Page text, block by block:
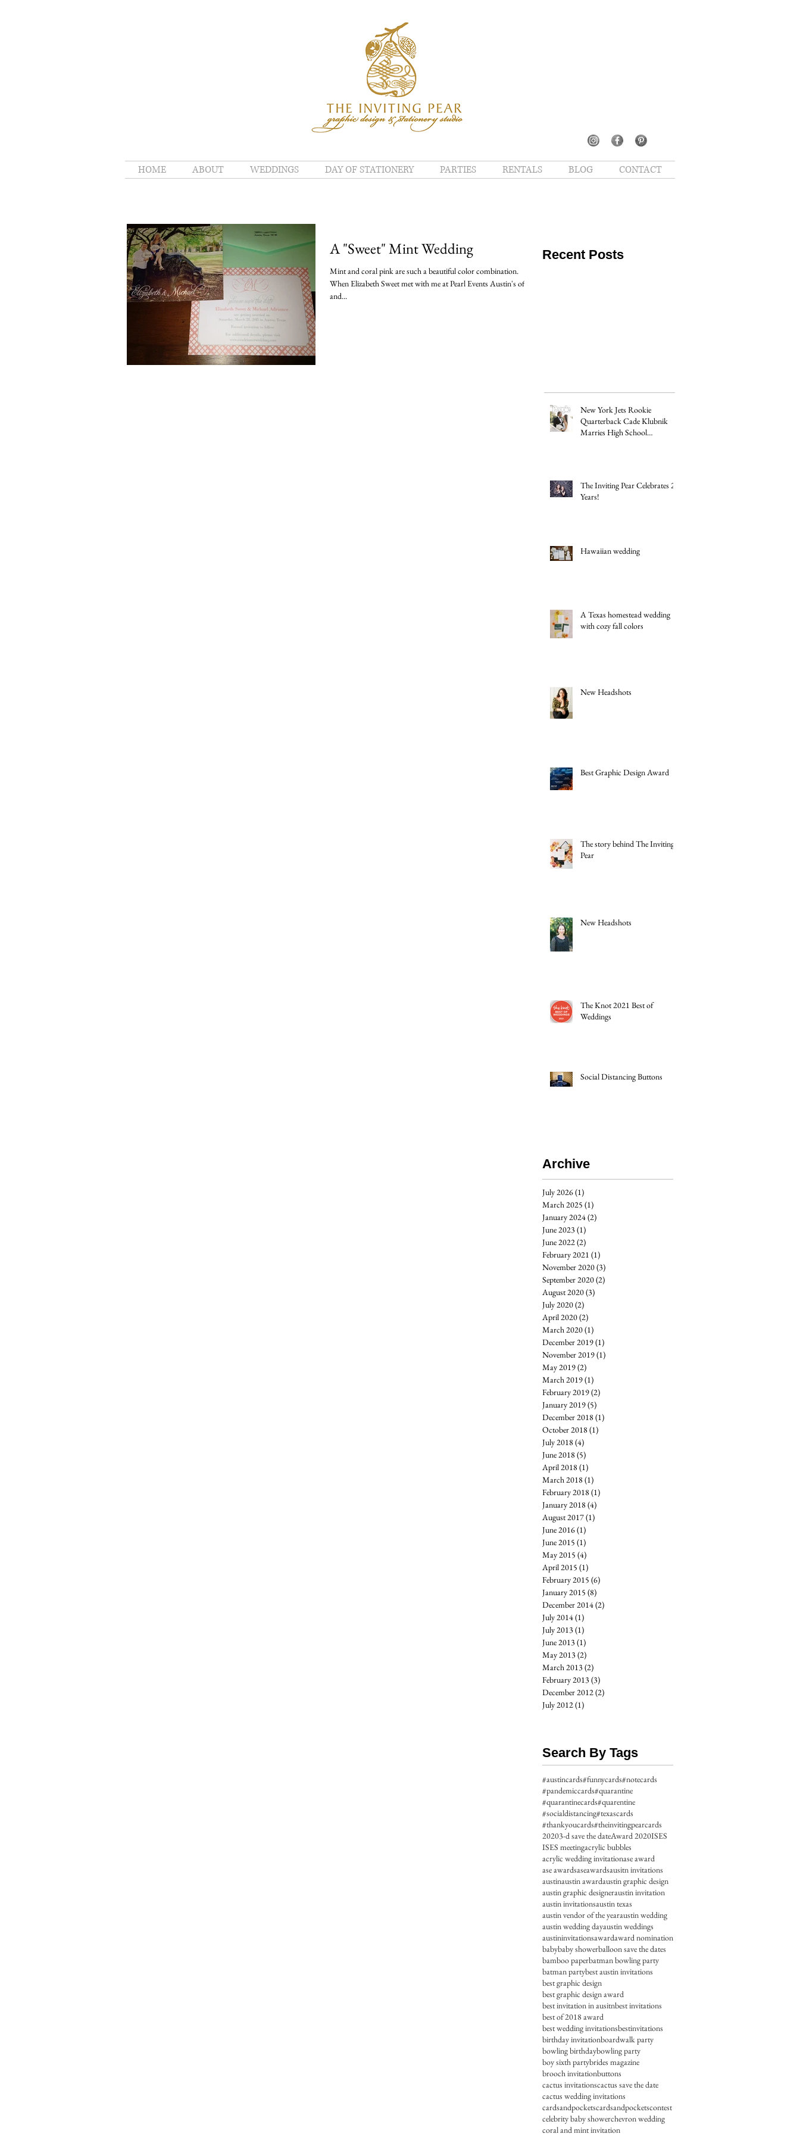
HOME ABOUT WEDDINGS DAY OF STATIONERY PARTIES RENTALS BLOG CONTACT
A "Sweet" Mint Wedding
Mint and coral pink are such a beautiful color combination.
When Elizabeth Sweet met with me at Pearl Events Austin's office
and...
Recent Posts
New York Jets Rookie
Quarterback Cade Klubnik
Marries High School
The Inviting Pear Celebrates 20
Years!
Hawaiian wedding
A Texas homestead wedding
with cozy fall colors
New Headshots
Best Graphic Design Award
The story behind The Inviting
Pear
New Headshots
The Knot 2021 Best of
Weddings
Social Distancing Buttons
Archive
July 2026(1)
March 2025 (1)
January 2024(2)
June 2023(1)
June 2022(2)
February 2021 (1)
November 2020(3)
September 2020(2)
August 2020(3)
July 2020(2)
April 2020(2)
March 2020(1)
December 2019(1)
November 2019(1)
May 2019(2)
March 2019(1)
February 2019(2)
January 2019(5)
December 2018 (1)
October 2018 (1)
July 2018 (4)
June 2018 (5)
April 2018 (1)
March 2018 (1)
February 2018 (1)
January 2018 (4)
August 2017(1)
June 2016(1)
June 2015 (1)
May 2015 (4)
April 2015 (1)
February 2015 (6)
January 2015 (8)
December 2014(2)
July 2014(1)
July 2013(1)
June 2013(1)
May 2013(2)
March 2013(2)
February 2013(3)
December 2012(2)
July 2012(1)
Search By Tags
#austincards#funnycards#notecards
#pandemiccards#quarantine
#quarantinecards#quarentine
#socialdistancing#texascards
#thankyoucards#theinvitingpearcards
20203-d save the dateAward 2020ISES
ISES meetingacrylic bubbles
acrylic wedding invitationase award
ase awardsaseawardsausitn invitations
austinaustin awardaustin graphic design
austin graphic designeraustin invitation
austin invitationsaustin texas
austin vendor of the yearaustin wedding
austin wedding dayaustin weddings
austininvitationsawardaward nomination
babybaby showerballoon save the dates
bamboo paperbatman bowling party
batman partybest austin invitations
best graphic design
best graphic design award
best invitation in ausitnbest invitations
best of 2018 award
best wedding invitationsbestinvitations
birthday invitationboardwalk party
bowling birthdaybowling party
boy sixth partybrides magazine
brooch invitationbuttons
cactus invitationscactus save the date
cactus wedding invitations
cardsandpocketscardsandpocketscontest
celebrity baby showerchevron wedding
coral and mint invitation